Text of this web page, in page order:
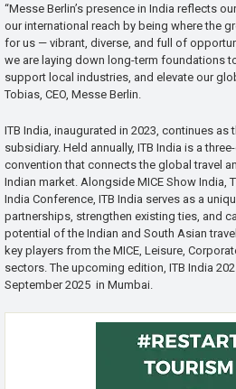
“Messe Berlin’s presence in India reflects
our international reach by being where the
for us — vibrant, diverse, and full of
we are laying down long-term foundations
support local industries, and elevate our
Tobias, CEO, Messe Berlin.
ITB India, inaugurated in 2023, continues
subsidiary. Held annually, ITB India is a
convention that connects the global travel
Indian market. Alongside MICE Show India,
India Conference, ITB India serves as a
partnerships, strengthen existing ties, and
potential of the Indian and South Asian
key players from the MICE, Leisure,
sectors. The upcoming edition, ITB India
September 2025 in Mumbai.